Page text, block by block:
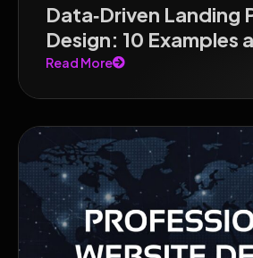
Data‑Driven Landing
Design: 10 Examples
Practices for 2026
Read More